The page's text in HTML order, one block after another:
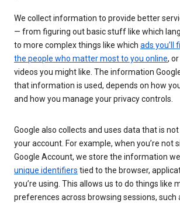
We collect information to provide better
— from figuring out basic stuff like which
to more complex things like which ads you’ll
the people who matter most to you online,
videos you might like. The information
that information is used, depends on how
and how you manage your privacy controls.
Google also collects and uses data that is
your account. For example, when you’re not
Google Account, we store the information
unique identifiers tied to the browser,
you’re using. This allows us to do things like
preferences across browsing sessions, such